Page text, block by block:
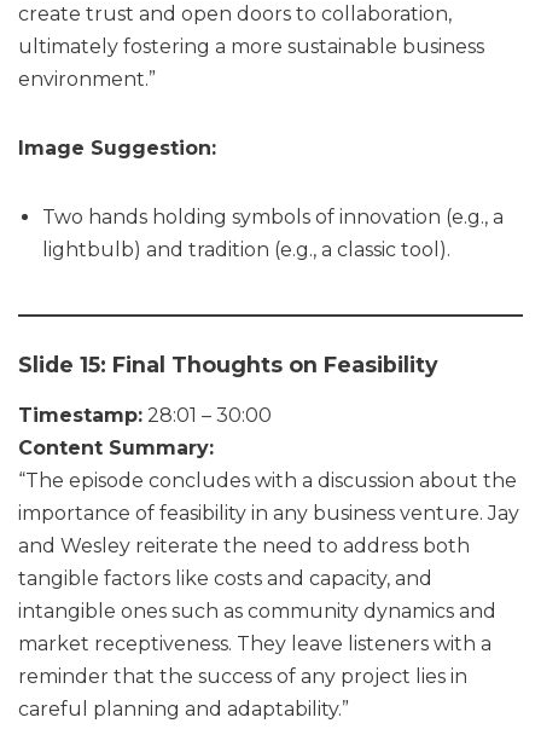
create trust and open doors to collaboration,
ultimately fostering a more sustainable business
environment.”
Image Suggestion:
Two hands holding symbols of innovation (e.g., a
lightbulb) and tradition (e.g., a classic tool).
Slide 15: Final Thoughts on Feasibility
Timestamp: 28:01 – 30:00
Content Summary:
“The episode concludes with a discussion about the
importance of feasibility in any business venture. Jay
and Wesley reiterate the need to address both
tangible factors like costs and capacity, and
intangible ones such as community dynamics and
market receptiveness. They leave listeners with a
reminder that the success of any project lies in
careful planning and adaptability.”